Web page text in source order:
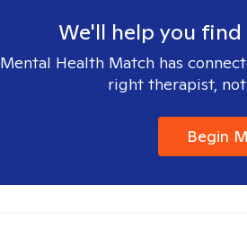
We'll help you
Mental Health Match has
right therapist,
Begin